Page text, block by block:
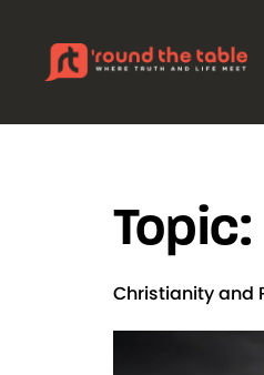
Topic:
Christianity and